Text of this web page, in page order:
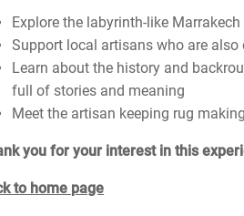
Explore the labyrinth-like
Support local artisans who are
Learn about the history and
full of stories and meaning
Meet the artisan keeping rug
you for your interest in this
to home page